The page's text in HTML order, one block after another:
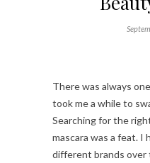
There was always
took me a while to
Searching for the
mascara was a feat. I
different brands over